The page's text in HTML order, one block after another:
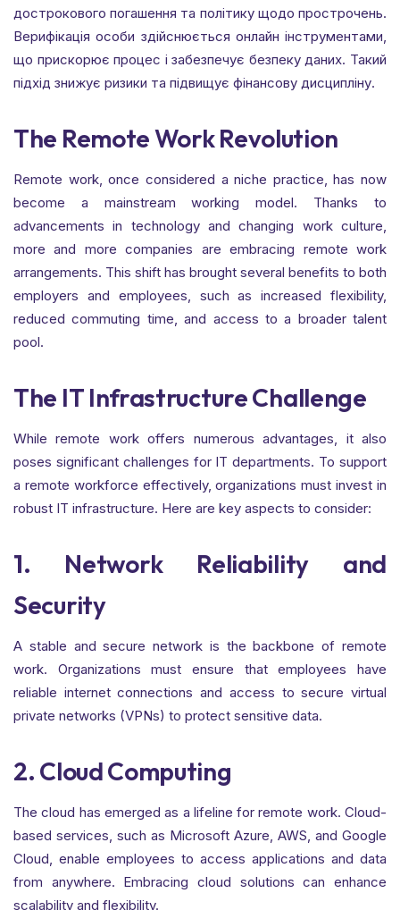
дострокового погашення та політику щодо прострочень.
Верифікація особи здійснюється онлайн інструментами,
що прискорює процес і забезпечує безпеку даних. Такий
підхід знижує ризики та підвищує фінансову дисципліну.
The Remote Work Revolution
Remote work, once considered a niche practice, has now
become a mainstream working model. Thanks to
advancements in technology and changing work culture,
more and more companies are embracing remote work
arrangements. This shift has brought several benefits to both
employers and employees, such as increased flexibility,
reduced commuting time, and access to a broader talent
pool.
The IT Infrastructure Challenge
While remote work offers numerous advantages, it also
poses significant challenges for IT departments. To support
a remote workforce effectively, organizations must invest in
robust IT infrastructure. Here are key aspects to consider:
1. Network Reliability and
Security
A stable and secure network is the backbone of remote
work. Organizations must ensure that employees have
reliable internet connections and access to secure virtual
private networks (VPNs) to protect sensitive data.
2. Cloud Computing
The cloud has emerged as a lifeline for remote work. Cloud-
based services, such as Microsoft Azure, AWS, and Google
Cloud, enable employees to access applications and data
from anywhere. Embracing cloud solutions can enhance
scalability and flexibility.